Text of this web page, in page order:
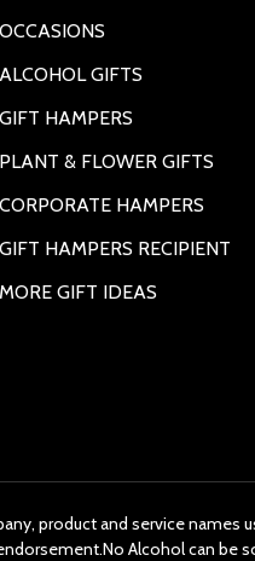
OCCASIONS
ALCOHOL GIFTS
GIFT HAMPERS
PLANT & FLOWER GIFTS
CORPORATE HAMPERS
GIFT HAMPERS RECIPIENT
MORE GIFT IDEAS
product and service names
Alcohol can be